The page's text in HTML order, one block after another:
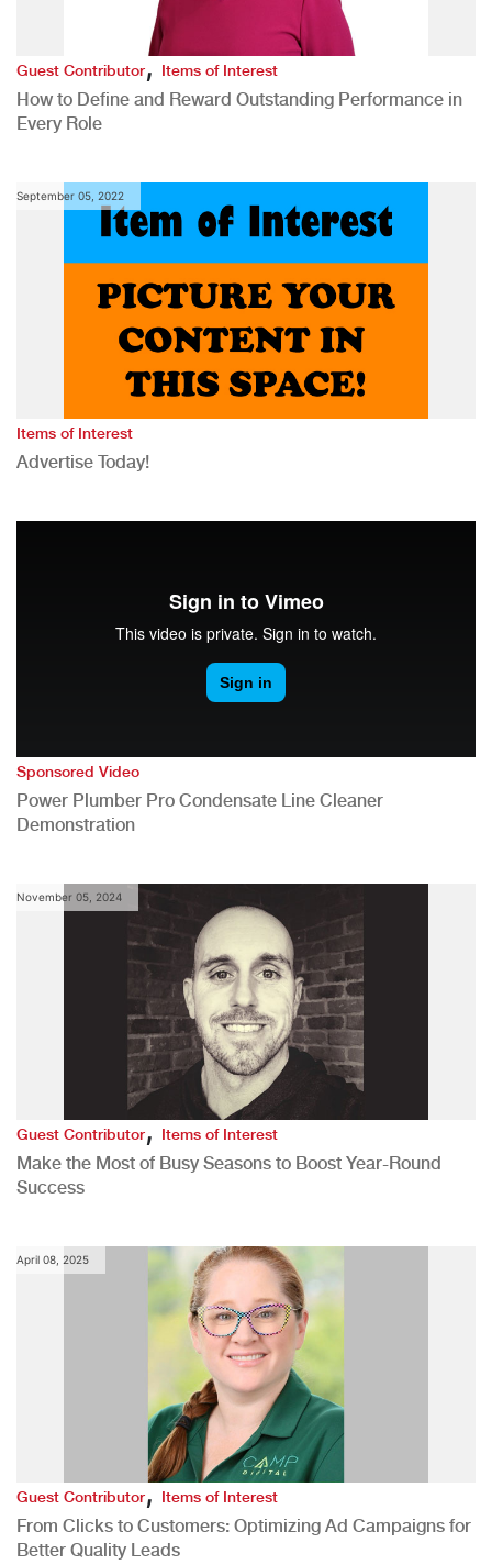
Guest Contributor,Items of Interest
How to Define and Reward Outstanding Performance in
Every Role
September 05, 2022
Items of Interest
Advertise Today!
Sponsored Video
Power Plumber Pro Condensate Line Cleaner
Demonstration
November 05, 2024
Guest Contributor,Items of Interest
Make the Most of Busy Seasons to Boost Year-Round
Success
April 08, 2025
Guest Contributor,Items of Interest
From Clicks to Customers: Optimizing Ad Campaigns for
Better Quality Leads